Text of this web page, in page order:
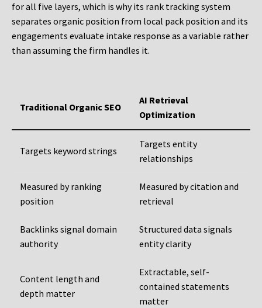
for all five layers, which is why its rank tracking system
separates organic position from local pack position and its
engagements evaluate intake response as a variable rather
than assuming the firm handles it.
Traditional Organic SEO
AI Retrieval
Optimization
Targets keyword strings
Targets entity
relationships
Measured by ranking
position
Measured by citation and
retrieval
Backlinks signal domain
authority
Structured data signals
entity clarity
Content length and
depth matter
Extractable, self-
contained statements
matter